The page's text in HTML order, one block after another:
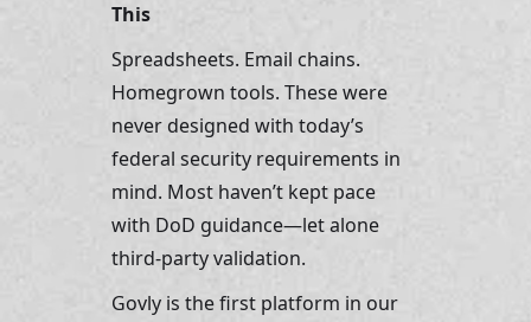
This
Spreadsheets. Email chains.
Homegrown tools. These were
never designed with today’s
federal security requirements in
mind. Most haven’t kept pace
with DoD guidance—let alone
third-party validation.
Govly is the first platform in our